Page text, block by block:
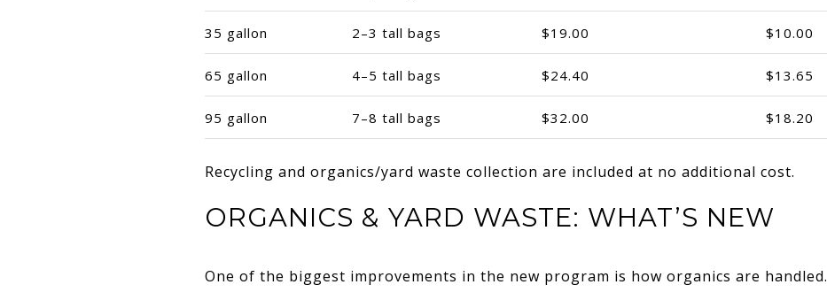
35 gallon 2–3 tall bags $19.00 $10.00
65 gallon 4–5 tall bags $24.40 $13.65
95 gallon 7–8 tall bags $32.00 $18.20
Recycling and organics/yard waste collection are included at no additional cost.
ORGANICS & YARD WASTE: WHAT’S NEW
One of the biggest improvements in the new program is how organics are handled.